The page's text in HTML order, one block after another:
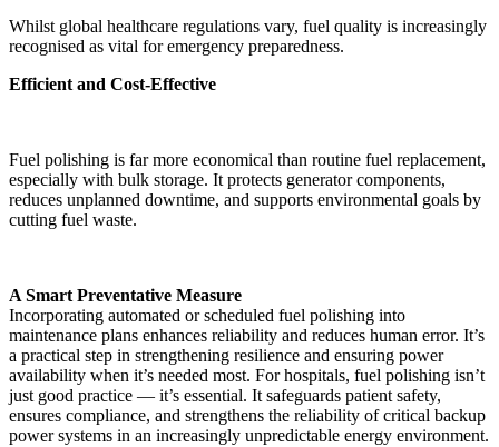
Whilst global healthcare regulations vary, fuel quality is increasingly
recognised as vital for emergency preparedness.
Efficient and Cost-Effective
Fuel polishing is far more economical than routine fuel replacement,
especially with bulk storage. It protects generator components,
reduces unplanned downtime, and supports environmental goals by
cutting fuel waste.
A Smart Preventative Measure
Incorporating automated or scheduled fuel polishing into
maintenance plans enhances reliability and reduces human error. It’s
a practical step in strengthening resilience and ensuring power
availability when it’s needed most. For hospitals, fuel polishing isn’t
just good practice — it’s essential. It safeguards patient safety,
ensures compliance, and strengthens the reliability of critical backup
power systems in an increasingly unpredictable energy environment.